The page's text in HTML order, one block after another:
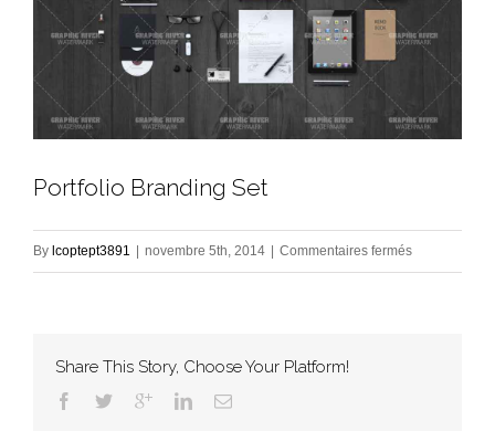
Portfolio Branding Set
By lcoptept3891 | novembre 5th, 2014 | Commentaires ferméssur
Share This Story, Choose Your Platform!